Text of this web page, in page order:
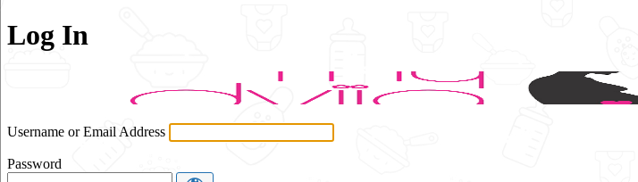
Log In
Username or Email Address
Password